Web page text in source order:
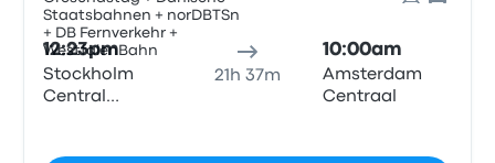
Staatsbahnen + norDBTSn
+ DB Fernverkehr +
WestfalenBahn
12:23pm
Stockholm
Central
21h 37m
10:00am
Amsterdam
Centraal